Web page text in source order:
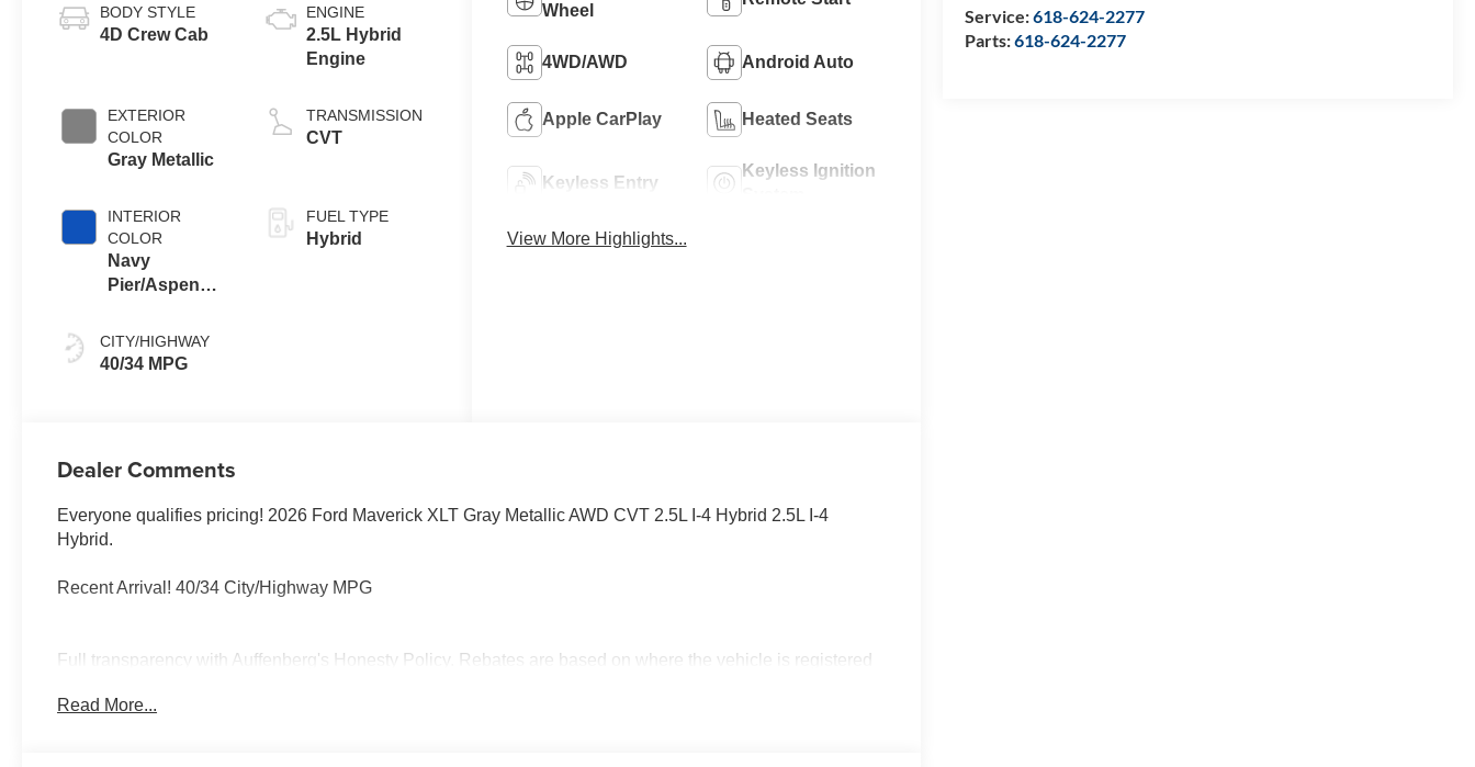
Service:618-624-2277
Parts:618-624-2277
BODY STYLE
4D Crew Cab
EXTERIOR
COLOR
Gray Metallic
INTERIOR
COLOR
Navy
Pier/Aspen
CITY/HIGHWAY
40/34 MPG
ENGINE
2.5L Hybrid
Engine
TRANSMISSION
CVT
FUEL TYPE
Hybrid
Wheel
4WD/AWD Android Auto
Apple CarPlay Heated Seats
Keyless Entry
Keyless Ignition
View More Highlights...
Dealer Comments
Everyone qualifies pricing! 2026 Ford Maverick XLT Gray Metallic AWD CVT 2.5L I-4 Hybrid 2.5L I-4
Hybrid.
Recent Arrival! 40/34 City/Highway MPG
Full transparency with Auffenberg's Honesty Policy. Rebates are based on where the vehicle is registered
Read More...